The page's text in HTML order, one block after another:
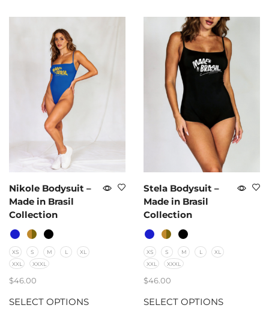
Nikole Bodysuit –
Made in Brasil
Collection
XS S M L
XL
XXL
XXXL
$46.00
SELECT OPTIONS
Stela Bodysuit –
Made in Brasil
Collection
XS S M L
XL
XXL
XXXL
$46.00
SELECT OPTIONS